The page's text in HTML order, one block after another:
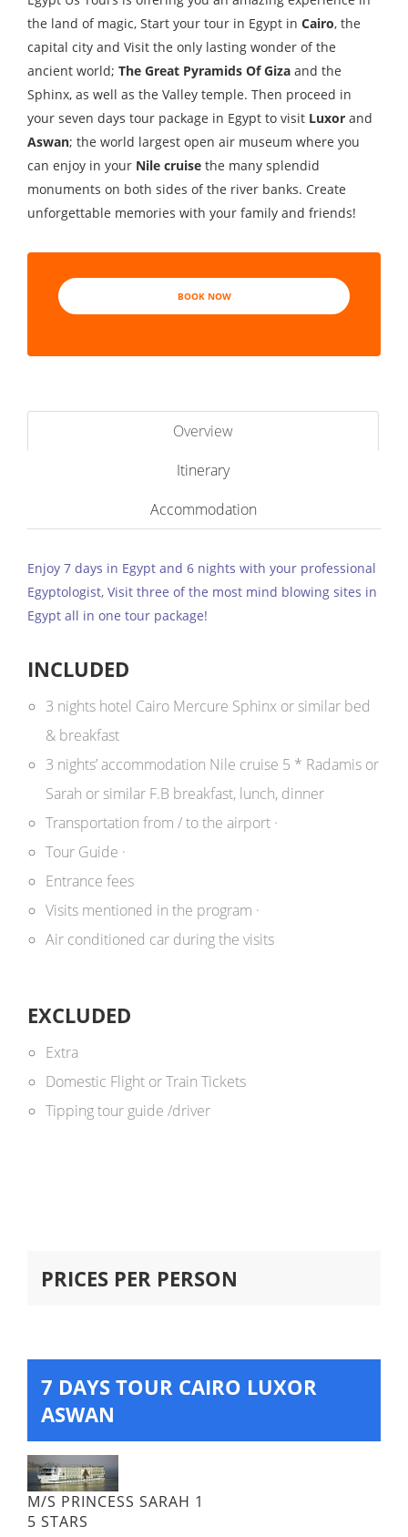
the land of magic, Start your tour in Egypt in Cairo, the
capital city and Visit the only lasting wonder of the
ancient world; The Great Pyramids Of Giza and the
Sphinx, as well as the Valley temple. Then proceed in
your seven days tour package in Egypt to visit Luxor and
Aswan; the world largest open air museum where you
can enjoy in your Nile cruise the many splendid
monuments on both sides of the river banks. Create
unforgettable memories with your family and friends!
BOOK NOW
Overview
Itinerary
Accommodation
Enjoy 7 days in Egypt and 6 nights with your professional
Egyptologist, Visit three of the most mind blowing sites in
Egypt all in one tour package!
INCLUDED
3 nights hotel Cairo Mercure Sphinx or similar bed
& breakfast
3 nights’ accommodation Nile cruise 5 * Radamis or
Sarah or similar F.B breakfast, lunch, dinner
Transportation from / to the airport ·
Tour Guide ·
Entrance fees
Visits mentioned in the program ·
Air conditioned car during the visits
EXCLUDED
Extra
Domestic Flight or Train Tickets
Tipping tour guide /driver
PRICES PER PERSON
7 DAYS TOUR CAIRO LUXOR
ASWAN
M/S PRINCESS SARAH 1
5 STARS